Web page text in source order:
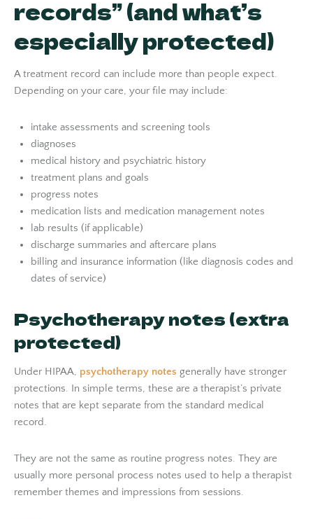
records” (and what’s
especially protected)
A treatment record can include more than people expect.
Depending on your care, your file may include:
intake assessments and screening tools
diagnoses
medical history and psychiatric history
treatment plans and goals
progress notes
medication lists and medication management notes
lab results (if applicable)
discharge summaries and aftercare plans
billing and insurance information (like diagnosis codes and
dates of service)
Psychotherapy notes (extra
protected)
Under HIPAA, psychotherapy notes generally have stronger
protections. In simple terms, these are a therapist’s private
notes that are kept separate from the standard medical
record.
They are not the same as routine progress notes. They are
usually more personal process notes used to help a therapist
remember themes and impressions from sessions.